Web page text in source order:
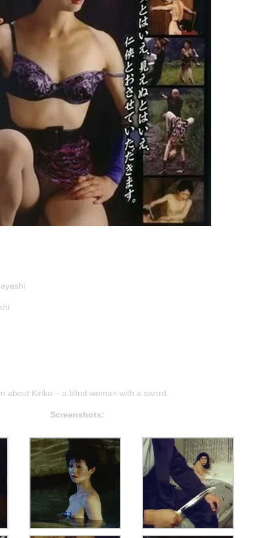
about Kiriko – a blind woman with a sword.
Screenshots: